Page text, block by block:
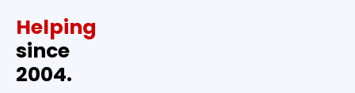
Helping
since
2004.